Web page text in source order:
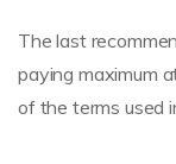
The last
paying maximum
of the terms used